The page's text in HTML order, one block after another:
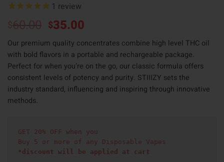
1 review
$60.00 Original
price
was:
$60.00.
$35.00
price
is:
$35.00.
Our premium quality concentrates combine high level THC oil
with bold flavors in a portable and rechargeable package.
Perfect for when you’re on the go, our classic formula offers
consistent levels of potency and purity. STIIIZY sets the
industry standard, influencing and inspiring through innovative
methods.
GET 20% OFF when you
Buy 5 or more of any Disposable Vapes
*discount will be applied at cart